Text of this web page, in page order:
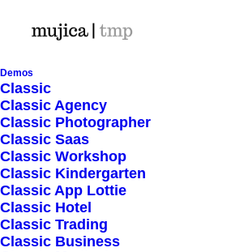
Demos
Classic
Classic Agency
Classic Photographer
Classic Saas
Classic Workshop
Classic Kindergarten
Classic App Lottie
Classic Hotel
Classic Trading
Classic Business
Shop Ajax